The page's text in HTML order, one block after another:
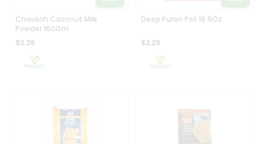
Chaokoh Coconut Milk
Powder 160Gm
$2.29
Deep Puran Poli 16.5Oz
$2.29